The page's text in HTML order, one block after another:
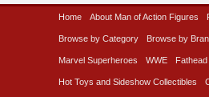
Home About Man of Action Figures
Browse by Category Browse by
Marvel Superheroes WWE Fathead
Hot Toys and Sideshow Collectibles